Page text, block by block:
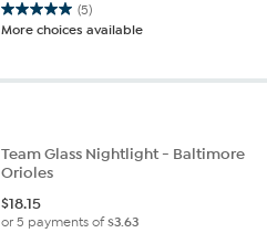
(5)
5.0
out
5
reviews
More choices available
Team Glass Nightlight - Baltimore
Orioles
$18.15
or 5 payments of$3.63